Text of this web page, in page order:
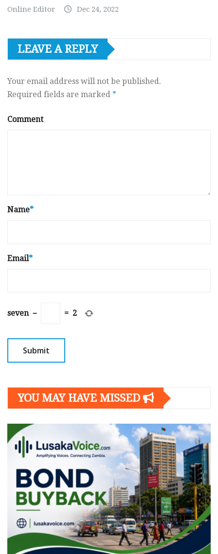
Online Editor Dec 24, 2022
LEAVE A REPLY
Your email address will not be published.
Required fields are marked *
Comment
Name*
Email*
seven − = 2
YOU MAY HAVE MISSED